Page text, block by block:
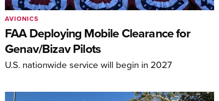
FAA Deploying Mobile Clearance for
Genav/Bizav Pilots
U.S. nationwide service will begin in 2027
AVIONICS